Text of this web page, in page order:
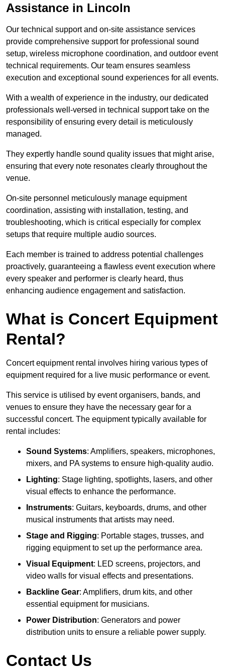
Assistance in Lincoln
Our technical support and on-site assistance services
provide comprehensive support for professional sound
setup, wireless microphone coordination, and outdoor event
technical requirements. Our team ensures seamless
execution and exceptional sound experiences for all events.
With a wealth of experience in the industry, our dedicated
professionals well-versed in technical support take on the
responsibility of ensuring every detail is meticulously
managed.
They expertly handle sound quality issues that might arise,
ensuring that every note resonates clearly throughout the
venue.
On-site personnel meticulously manage equipment
coordination, assisting with installation, testing, and
troubleshooting, which is critical especially for complex
setups that require multiple audio sources.
Each member is trained to address potential challenges
proactively, guaranteeing a flawless event execution where
every speaker and performer is clearly heard, thus
enhancing audience engagement and satisfaction.
What is Concert Equipment
Rental?
Concert equipment rental involves hiring various types of
equipment required for a live music performance or event.
This service is utilised by event organisers, bands, and
venues to ensure they have the necessary gear for a
successful concert. The equipment typically available for
rental includes:
Sound Systems: Amplifiers, speakers, microphones,
mixers, and PA systems to ensure high-quality audio.
Lighting: Stage lighting, spotlights, lasers, and other
visual effects to enhance the performance.
Instruments: Guitars, keyboards, drums, and other
musical instruments that artists may need.
Stage and Rigging: Portable stages, trusses, and
rigging equipment to set up the performance area.
Visual Equipment: LED screens, projectors, and
video walls for visual effects and presentations.
Backline Gear: Amplifiers, drum kits, and other
essential equipment for musicians.
Power Distribution: Generators and power
distribution units to ensure a reliable power supply.
Contact Us